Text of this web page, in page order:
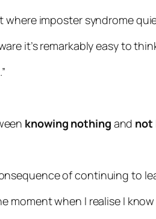
imposter syndrome
it’s remarkably easy to
knowing nothing and not
of continuing to
moment when I realise I